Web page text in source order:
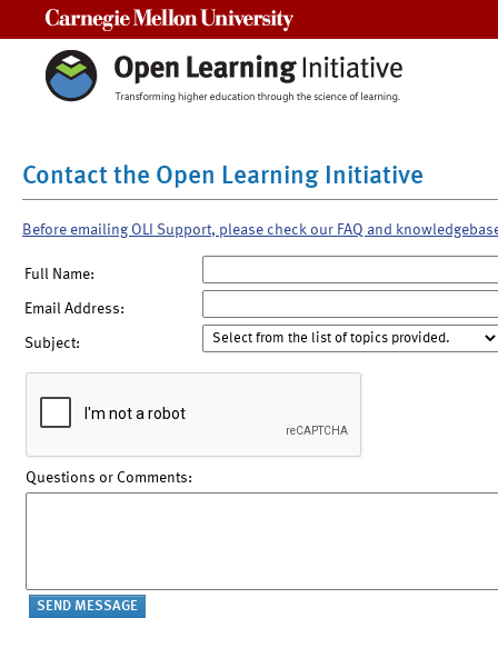
Contact the Open Learning Initiative
Before emailing OLI Support, please check our FAQ and
Full Name:
Email Address:
Subject:
Questions or Comments: